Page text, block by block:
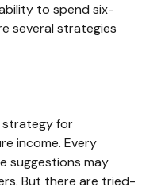
to spend six-
several strategies
strategy for
income. Every
suggestions may
But there are tried-